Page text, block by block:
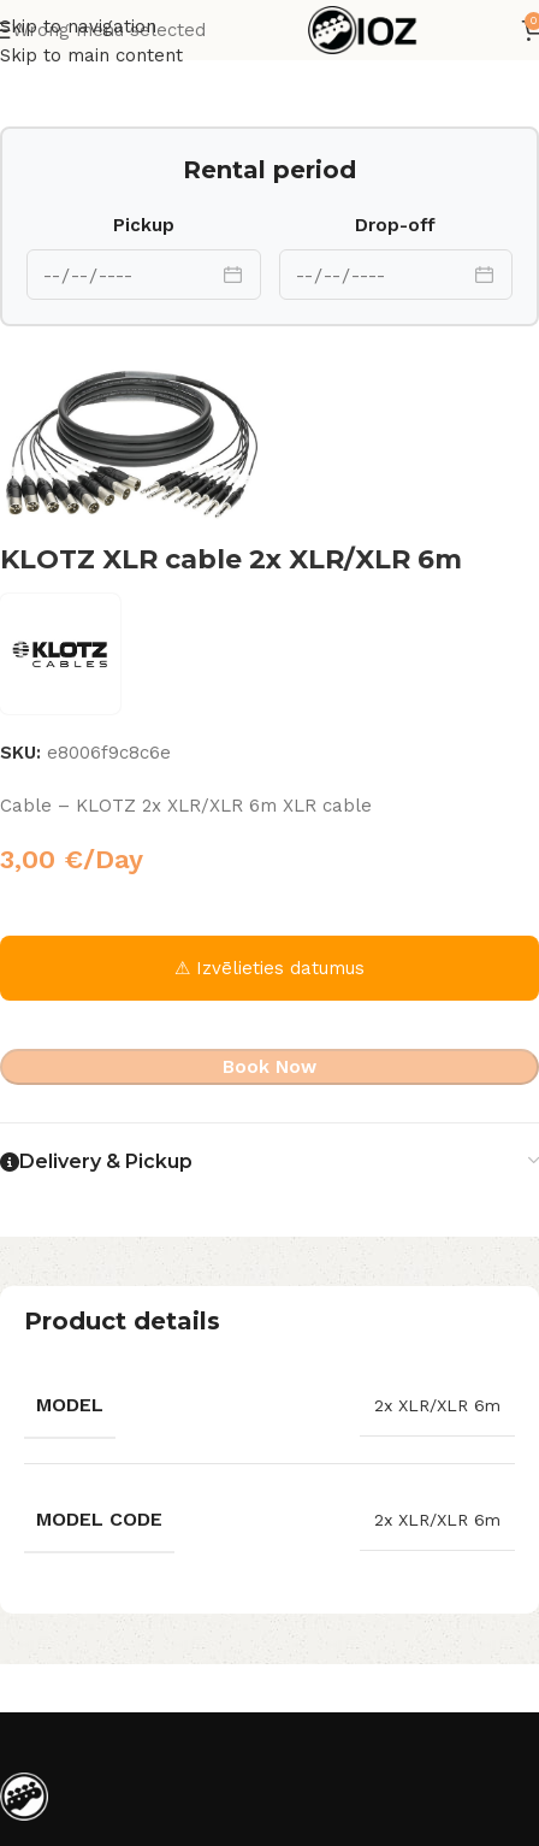
Skip to navigation
Skip to main content
Wrong menu selected 0
Home Cables
Rental period
Pickup Drop-off
KLOTZ XLR cable 2x XLR/XLR 6m
SKU: e8006f9c8c6e
Cable – KLOTZ 2x XLR/XLR 6m XLR cable
3,00 €/Day
⚠ Izvēlieties datumus
Book Now
Delivery & Pickup
Product details
MODEL 2x XLR/XLR 6m
MODEL CODE 2x XLR/XLR 6m